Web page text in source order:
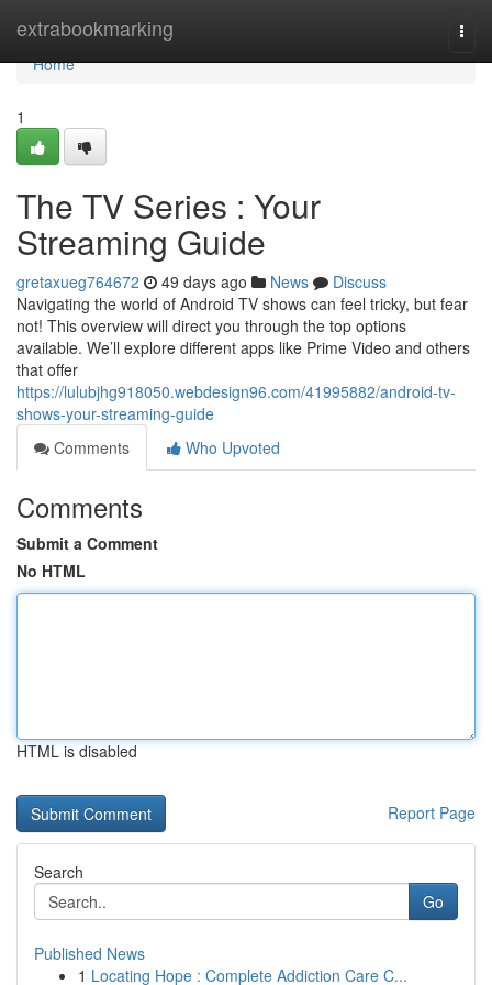
extrabookmarking
Home
Home
1
The TV Series : Your
Streaming Guide
gretaxueg764672 49 days ago News
Discuss
Navigating the world of Android TV shows can feel tricky, but fear
not! This overview will direct you through the top options
available. We’ll explore different apps like Prime Video and others
that offer
https://lulubjhg918050.webdesign96.com/41995882/android-tv-
shows-your-streaming-guide
Comments
Who Upvoted
Comments
Submit a Comment
No HTML
HTML is disabled
Report Page
Search
Go
Published News
1 Locating Hope : Complete Addiction Care C...